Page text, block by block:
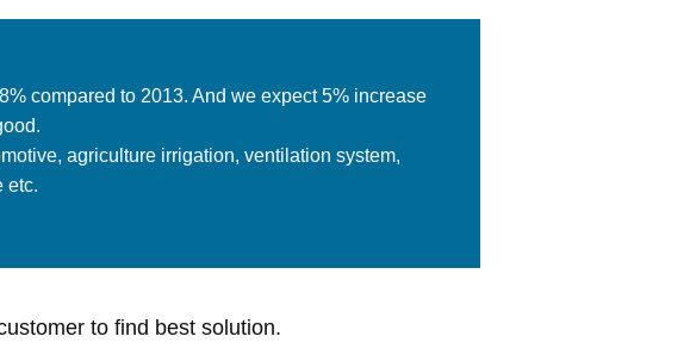
compared to 2013. And we expect 5% increase
agriculture irrigation, ventilation system,
etc.
to find best solution.